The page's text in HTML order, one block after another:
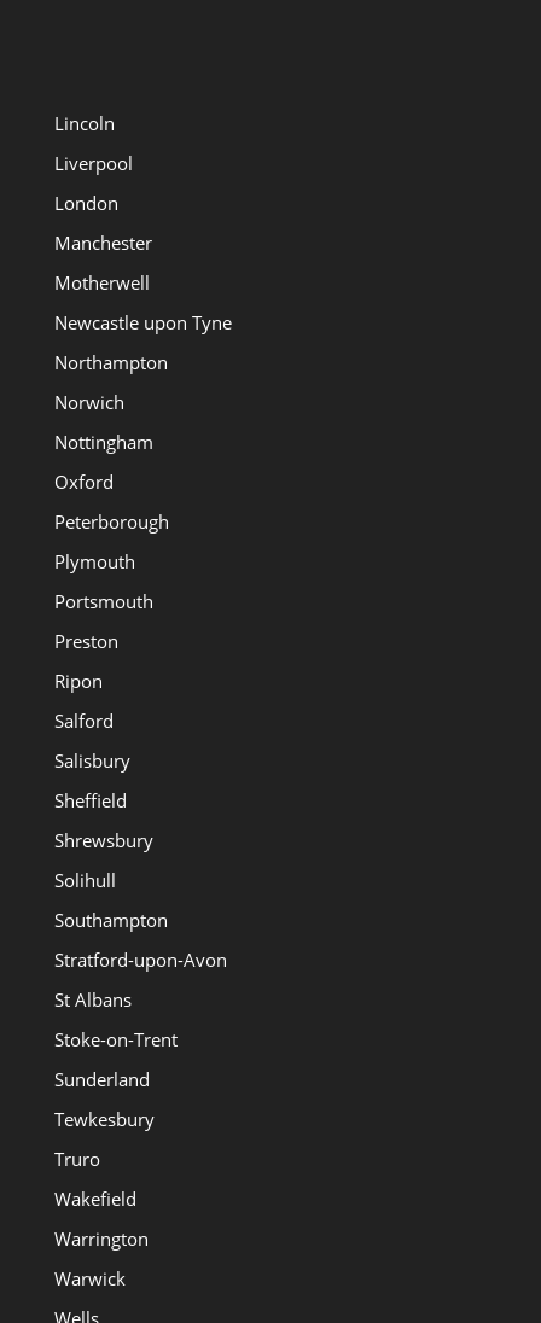
Lincoln
Liverpool
London
Manchester
Motherwell
Newcastle upon Tyne
Northampton
Norwich
Nottingham
Oxford
Peterborough
Plymouth
Portsmouth
Preston
Ripon
Salford
Salisbury
Sheffield
Shrewsbury
Solihull
Southampton
Stratford-upon-Avon
St Albans
Stoke-on-Trent
Sunderland
Tewkesbury
Truro
Wakefield
Warrington
Warwick